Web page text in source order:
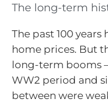
The long-term
The past 100 years
home prices. But
long-term booms
WW2 period and
between were